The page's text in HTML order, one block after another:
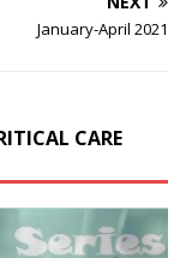
January-April 2021
CARE